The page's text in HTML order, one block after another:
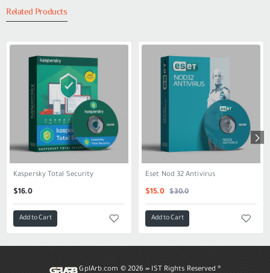
Related Products
Kaspersky Total Security
$16.0
Add to Cart
Eset Nod 32 Antivirus
$15.0 $30.0
Add to Cart
GplArb.com © 2026 ∞ IST Rights Reserved ®